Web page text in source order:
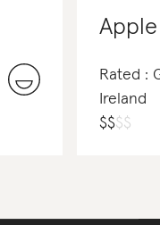
Rated :
Ireland
$$$$